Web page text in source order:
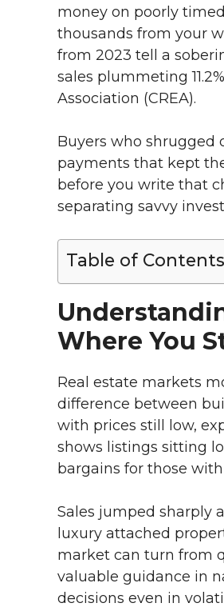
money on poorly
thousands from your
from 2023 tell a
sales plummeting
Association (CREA).
Buyers who shrugged
payments that kept
before you write that
separating savvy
Table of Contents
Where You
Real estate markets
difference between
with prices still low,
shows listings sitting
bargains for those with
Sales jumped sharply
luxury attached
market can turn from
valuable guidance in
decisions even in